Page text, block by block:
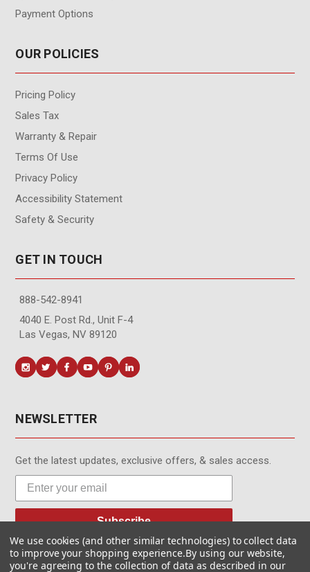
Payment Options
OUR POLICIES
Pricing Policy
Sales Tax
Warranty & Repair
Terms Of Use
Privacy Policy
Accessibility Statement
Safety & Security
GET IN TOUCH
888-542-8941
4040 E. Post Rd., Unit F-4
Las Vegas, NV 89120
NEWSLETTER
Get the latest updates, exclusive offers, & sales access.
Subscribe
We use cookies (and other similar technologies) to collect data
to improve your shopping experience.By using our website,
you're agreeing to the collection of data as described in our